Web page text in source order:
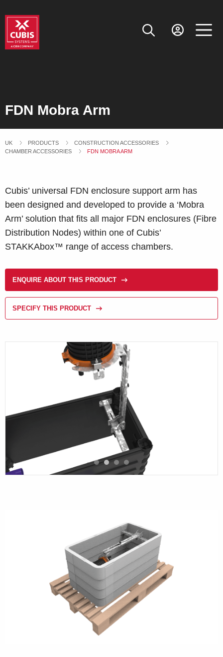
FDN Mobra Arm
UK PRODUCTS
CONSTRUCTION ACCESSORIES
CHAMBER ACCESSORIES
CURRENT:
FDN MOBRA ARM
Cubis’ universal FDN enclosure support arm has
been designed and developed to provide a ‘Mobra
Arm’ solution that fits all major FDN enclosures (Fibre
Distribution Nodes) within one of Cubis’
STAKKAbox™ range of access chambers.
ENQUIRE ABOUT THIS PRODUCT
SPECIFY THIS PRODUCT